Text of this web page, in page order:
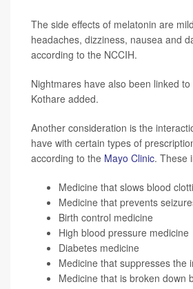
The side effects of melatonin are
headaches, dizziness, nausea and
according to the NCCIH.
Nightmares have also been linked
Kothare added.
Another consideration is the
have with certain types of
according to the Mayo Clinic. These
Medicine that slows blood
Medicine that prevents
Birth control medicine
High blood pressure medicine
Diabetes medicine
Medicine that suppresses the
Medicine that is broken down